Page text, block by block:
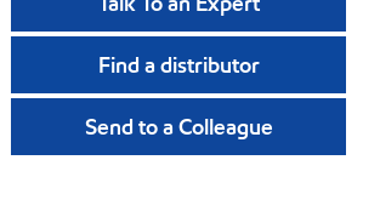
Find a distributor
Send to a Colleague